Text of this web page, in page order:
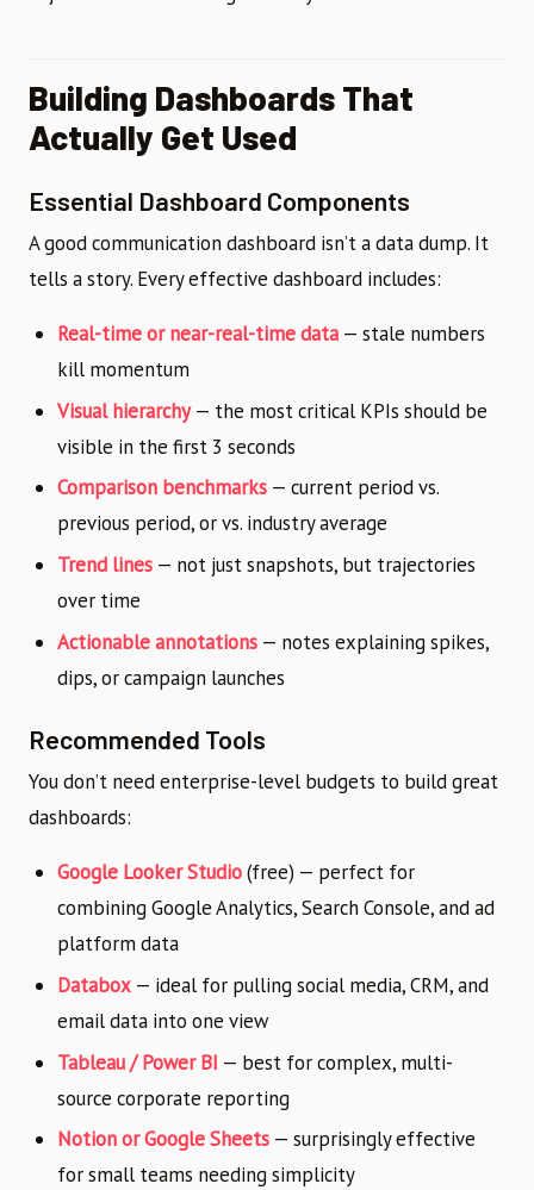
Building Dashboards That
Actually Get Used
Essential Dashboard Components
A good communication dashboard isn’t a data dump. It
tells a story. Every effective dashboard includes:
Real-time or near-real-time data — stale numbers
kill momentum
Visual hierarchy— the most critical KPIs should be
visible in the first 3 seconds
Comparison benchmarks — current period vs.
previous period, or vs. industry average
Trend lines — not just snapshots, but trajectories
over time
Actionable annotations — notes explaining spikes,
dips, or campaign launches
Recommended Tools
You don’t need enterprise-level budgets to build great
dashboards:
Google Looker Studio(free) — perfect for
combining Google Analytics, Search Console, and ad
platform data
Databox — ideal for pulling social media, CRM, and
email data into one view
Tableau / Power BI — best for complex, multi-
source corporate reporting
Notion or Google Sheets — surprisingly effective
for small teams needing simplicity